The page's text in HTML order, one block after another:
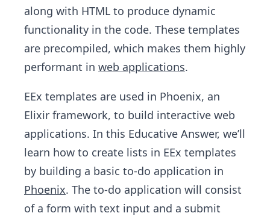
along with HTML to produce dynamic
functionality in the code. These templates
are precompiled, which makes them highly
performant in web applications.
EEx templates are used in Phoenix, an
Elixir framework, to build interactive web
applications. In this Educative Answer, we’ll
learn how to create lists in EEx templates
by building a basic to-do application in
Phoenix. The to-do application will consist
of a form with text input and a submit